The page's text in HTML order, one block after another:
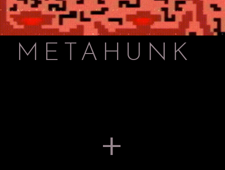
METAHUNK
+